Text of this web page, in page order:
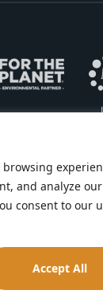
browsing
and analyze our
consent to our
Accept All
Park Zoo